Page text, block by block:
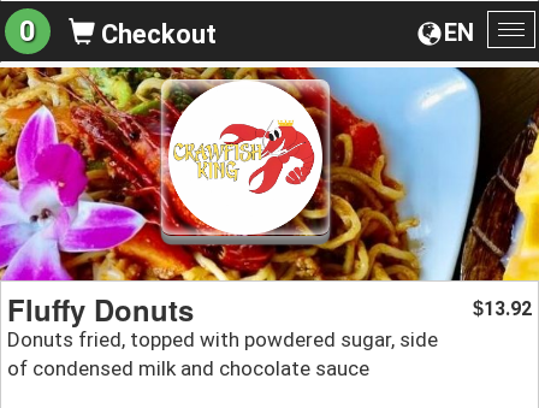
EN
0 Checkout
Fluffy Donuts
Donuts fried, topped with powdered sugar, side
of condensed milk and chocolate sauce
$13.92